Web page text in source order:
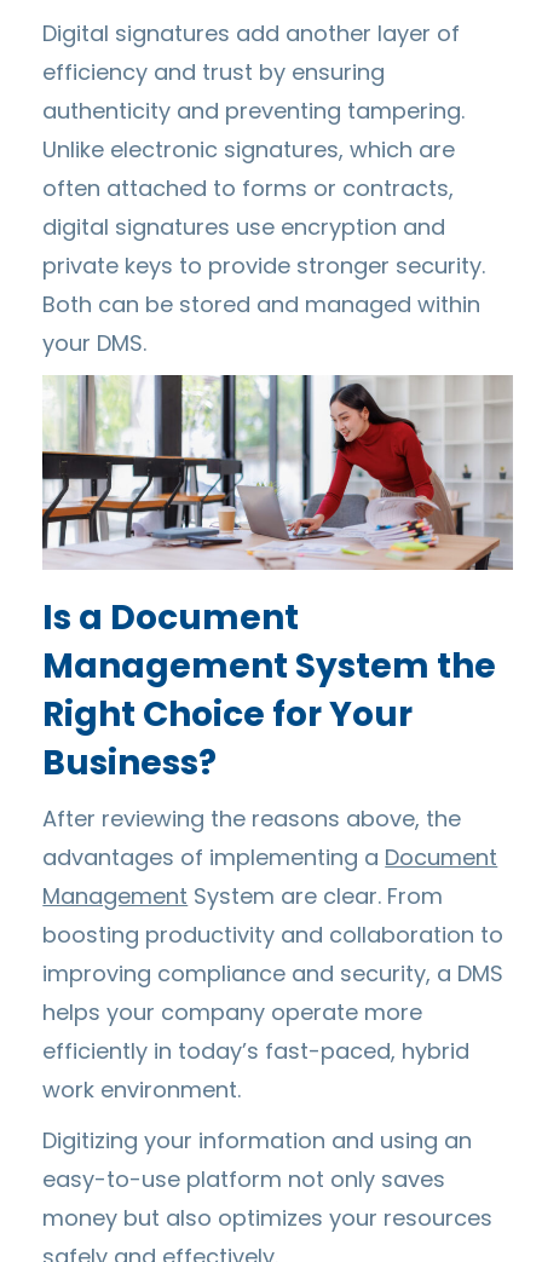
Digital signatures add another layer of
efficiency and trust by ensuring
authenticity and preventing tampering.
Unlike electronic signatures, which are
often attached to forms or contracts,
digital signatures use encryption and
private keys to provide stronger security.
Both can be stored and managed within
your DMS.
Is a Document
Management System the
Right Choice for Your
Business?
After reviewing the reasons above, the
advantages of implementing a Document
Management System are clear. From
boosting productivity and collaboration to
improving compliance and security, a DMS
helps your company operate more
efficiently in today’s fast-paced, hybrid
work environment.
Digitizing your information and using an
easy-to-use platform not only saves
money but also optimizes your resources